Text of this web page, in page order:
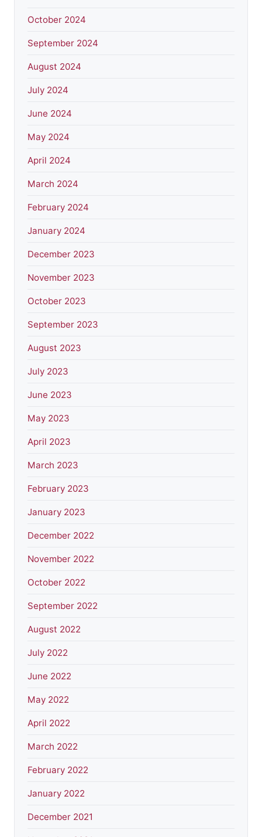
October 2024
September 2024
August 2024
July 2024
June 2024
May 2024
April 2024
March 2024
February 2024
January 2024
December 2023
November 2023
October 2023
September 2023
August 2023
July 2023
June 2023
May 2023
April 2023
March 2023
February 2023
January 2023
December 2022
November 2022
October 2022
September 2022
August 2022
July 2022
June 2022
May 2022
April 2022
March 2022
February 2022
January 2022
December 2021